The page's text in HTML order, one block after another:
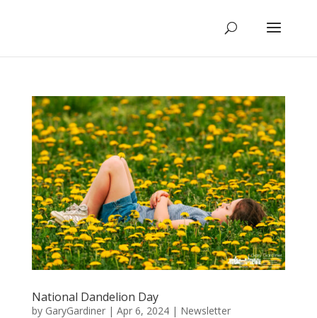
National Dandelion Day
by GaryGardiner| Apr 6, 2024| Newsletter